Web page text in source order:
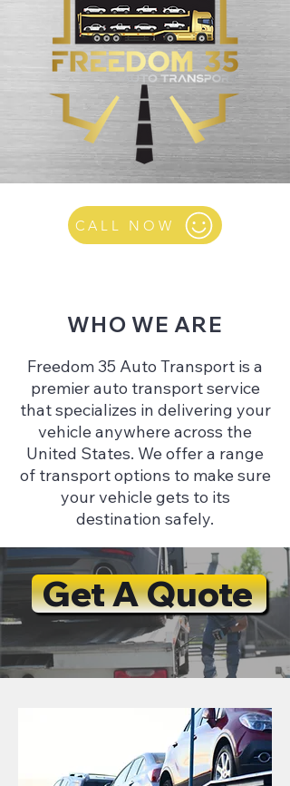
CALL NOW
WHO WE ARE
Freedom 35 Auto Transport is a
premier auto transport service
that specializes in delivering your
vehicle anywhere across the
United States. We offer a range
of transport options to make sure
your vehicle gets to its
destination safely.
Get A Quote